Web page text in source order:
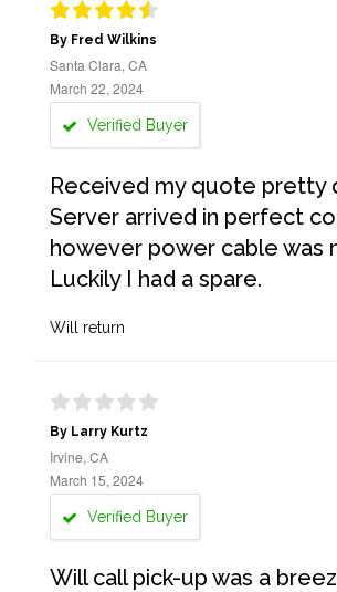
By Fred Wilkins
Santa Clara, CA
March 22, 2024
Verified Buyer
Received my quote pretty
Server arrived in perfect
however power cable was
Luckily I had a spare.
Will return
By Larry Kurtz
Irvine, CA
March 15, 2024
Verified Buyer
Will call pick-up was a